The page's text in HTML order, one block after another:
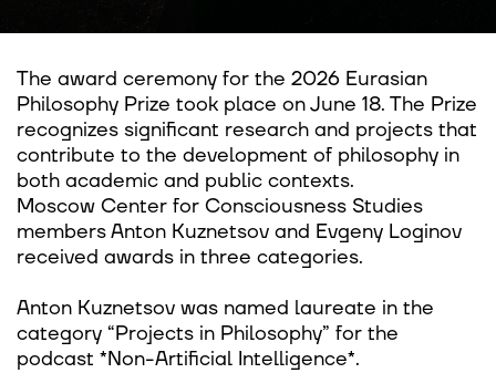
The award ceremony for the 2026 Eurasian
Philosophy Prize took place on June 18. The Prize
recognizes significant research and projects that
contribute to the development of philosophy in
both academic and public contexts.
Moscow Center for Consciousness Studies
members Anton Kuznetsov and Evgeny Loginov
received awards in three categories.
Anton Kuznetsov was named laureate in the
category “Projects in Philosophy” for the
podcast *Non-Artificial Intelligence*.